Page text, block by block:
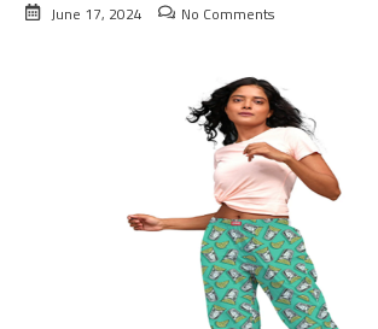
June 17, 2024
No Comments